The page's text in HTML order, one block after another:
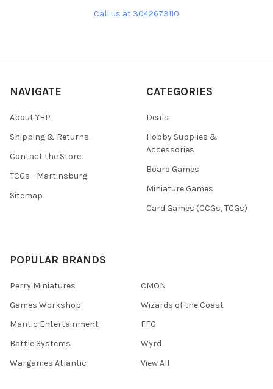
Call us at 3042673110
NAVIGATE
About YHP
Shipping & Returns
Contact the Store
TCGs - Martinsburg
Sitemap
CATEGORIES
Deals
Hobby Supplies &
Accessories
Board Games
Miniature Games
Card Games (CCGs, TCGs)
POPULAR BRANDS
Perry Miniatures
Games Workshop
Mantic Entertainment
Battle Systems
Wargames Atlantic
CMON
Wizards of the Coast
FFG
Wyrd
View All